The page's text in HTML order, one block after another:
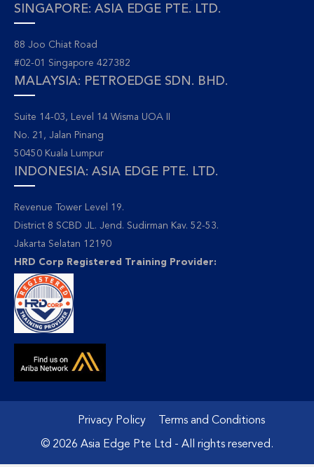
SINGAPORE: ASIA EDGE PTE. LTD.
88 Joo Chiat Road
#02-01 Singapore 427382
MALAYSIA: PETROEDGE SDN. BHD.
Suite 14-03, Level 14 Wisma UOA II
No. 21, Jalan Pinang
50450 Kuala Lumpur
INDONESIA: ASIA EDGE PTE. LTD.
Revenue Tower Level 19.
District 8 SCBD JL. Jend. Sudirman Kav. 52-53.
Jakarta Selatan 12190
HRD Corp Registered Training Provider:
Privacy Policy Terms and Conditions
© 2026 Asia Edge Pte Ltd - All rights reserved.